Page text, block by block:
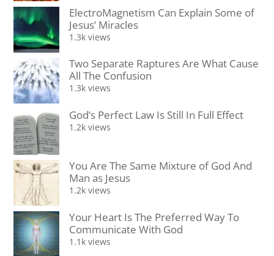
ElectroMagnetism Can Explain Some of
Jesus’ Miracles
1.3k views
Two Separate Raptures Are What Cause
All The Confusion
1.3k views
God’s Perfect Law Is Still In Full Effect
1.2k views
You Are The Same Mixture of God And
Man as Jesus
1.2k views
Your Heart Is The Preferred Way To
Communicate With God
1.1k views